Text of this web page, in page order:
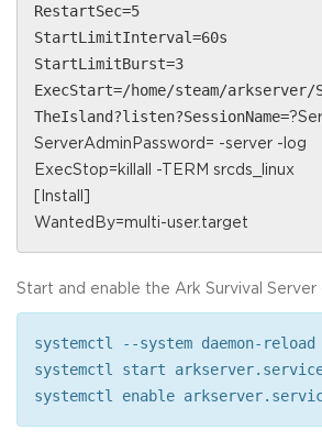
RestartSec=5
StartLimitInterval=60s
StartLimitBurst=3
ExecStart=/home/steam/arkserver/
TheIsland?listen?SessionName=
ServerAdminPassword= -server -log
ExecStop=killall -TERM srcds_linux
[Install]
WantedBy=multi-user.target
Start and enable the Ark Survival Server
systemctl --system daemon-reload
systemctl start
systemctl enable